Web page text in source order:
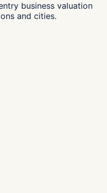
business valuation
and cities.